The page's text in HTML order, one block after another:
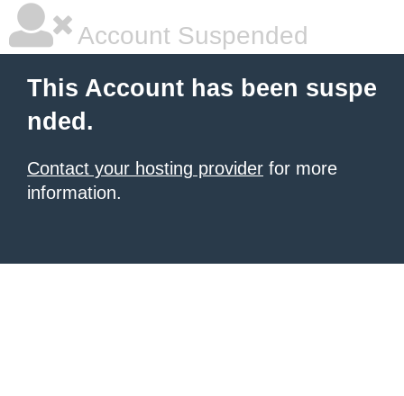
Account Suspended
This Account has been suspe
nded.
Contact your hosting provider for more
information.